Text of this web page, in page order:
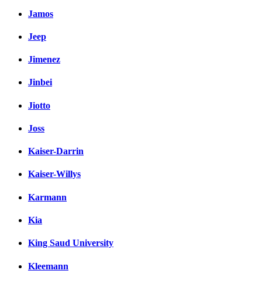
Jamos
Jeep
Jimenez
Jinbei
Jiotto
Joss
Kaiser-Darrin
Kaiser-Willys
Karmann
Kia
King Saud University
Kleemann